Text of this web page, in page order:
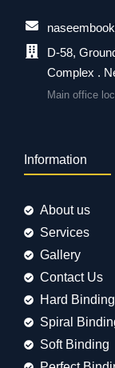
D-58,
Complex .
Main office
Information
About us
Services
Gallery
Contact Us
Hard Binding
Spiral
Soft Binding